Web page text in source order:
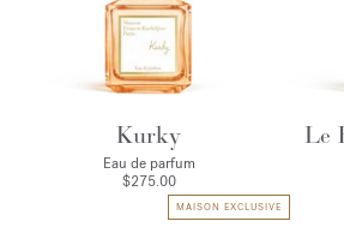
Kurky
Eau de parfum
$275.00
Le
MAISON EXCLUSIVE